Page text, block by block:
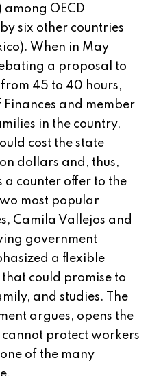
OECD
six other countries
When in May
a proposal to
45 to 40 hours,
and member
in the country,
cost the state
dollars and, thus,
a counter offer to the
most popular
Camila Vallejos and
government
a flexible
could promise to
and studies. The
argues, opens the
protect workers
of the many